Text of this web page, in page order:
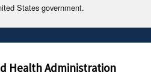
States government.
official.
websites often end in .gov or .mil. Before
Health Administration